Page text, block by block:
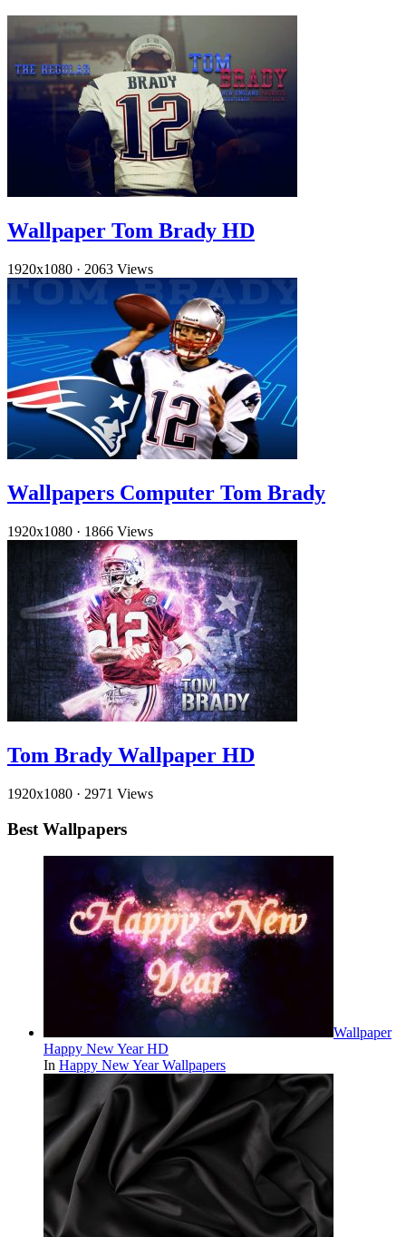
Wallpaper Tom Brady HD
1920x1080 · 2063 Views
Wallpapers Computer Tom Brady
1920x1080 · 1866 Views
Tom Brady Wallpaper HD
1920x1080 · 2971 Views
Best Wallpapers
Wallpaper
Happy New Year HD
In Happy New Year Wallpapers